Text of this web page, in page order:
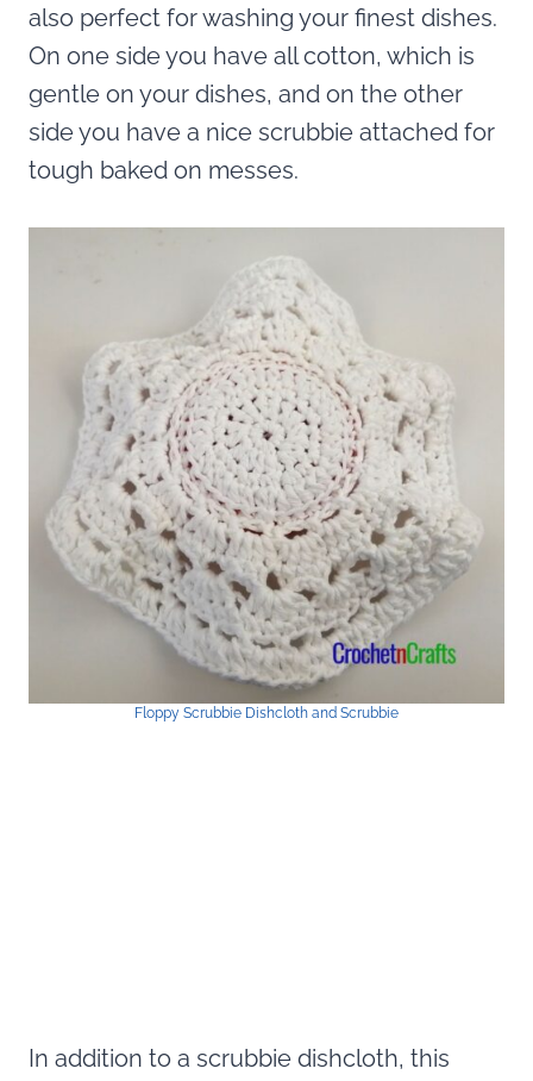
also perfect for washing your finest dishes.
On one side you have all cotton, which is
gentle on your dishes, and on the other
side you have a nice scrubbie attached for
tough baked on messes.
Floppy Scrubbie Dishcloth and Scrubbie
In addition to a scrubbie dishcloth, this